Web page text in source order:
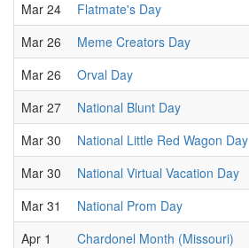
Mar 24
Flatmate's Day
Mar 26
Meme Creators Day
Mar 26
Orval Day
Mar 27
National Blunt Day
Mar 30
National Little Red Wagon Day
Mar 30
National Virtual Vacation Day
Mar 31
National Prom Day
Apr 1
Chardonel Month (Missouri)